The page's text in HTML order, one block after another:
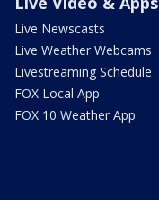
Live Newscasts
Live Weather Webcams
Livestreaming Schedule
FOX Local App
FOX 10 Weather App